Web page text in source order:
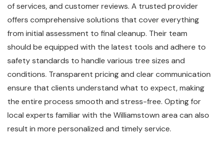
of services, and customer reviews. A trusted provider
offers comprehensive solutions that cover everything
from initial assessment to final cleanup. Their team
should be equipped with the latest tools and adhere to
safety standards to handle various tree sizes and
conditions. Transparent pricing and clear communication
ensure that clients understand what to expect, making
the entire process smooth and stress-free. Opting for
local experts familiar with the Williamstown area can also
result in more personalized and timely service.